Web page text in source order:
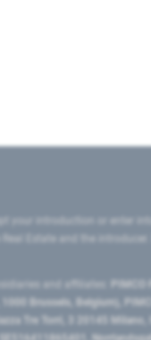
introduction or enter
Estate and the
and affiliates:
Brussels, Belgium),
Tre Torri, 3 20145 Milano,